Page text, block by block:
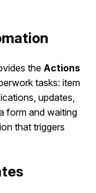
the Actions
tasks: item
updates,
form and waiting
that triggers